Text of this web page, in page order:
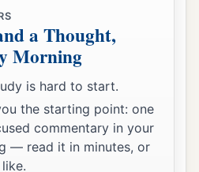
for Him and find Him,
from each one of us;
move and have our
your own poets have said,
offspring.’ ‡
are the offspring of God,
a Thought,
Morning
is hard to start.
the starting point: one
commentary in your
— read it in minutes, or